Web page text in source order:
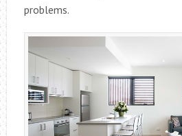
problems.